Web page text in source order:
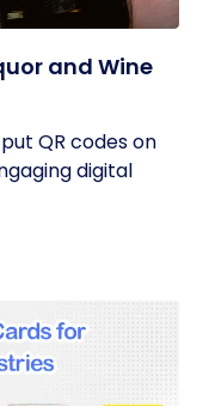
and Wine
QR codes on
digital